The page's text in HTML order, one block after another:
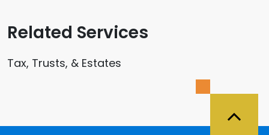
Related Services
Tax, Trusts, & Estates